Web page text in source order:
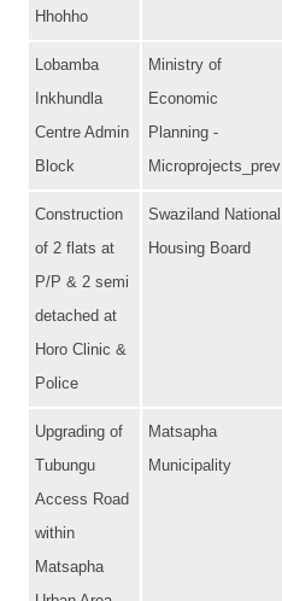
Hhohho
Lobamba
Inkhundla
Centre Admin
Block
Ministry of
Economic
Planning -
Microprojects_prev
Construction
of 2 flats at
P/P & 2 semi
detached at
Horo Clinic &
Police
Swaziland National
Housing Board
Upgrading of
Tubungu
Access Road
within
Matsapha
Matsapha
Municipality